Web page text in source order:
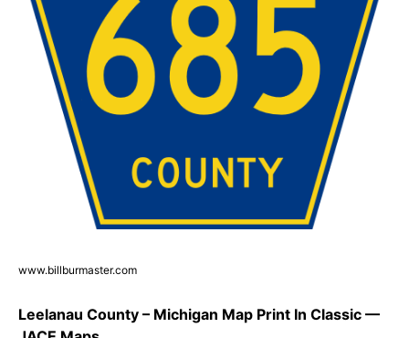
www.billburmaster.com
Leelanau County – Michigan Map Print In Classic —